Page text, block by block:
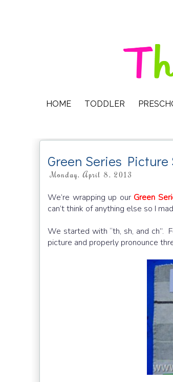
HOME TODDLER
Green Series Picture
Monday, April 8, 2013
We’re wrapping up our Green
can’t think of anything else so I
We started with “th, sh, and ch”.
picture and properly pronounce